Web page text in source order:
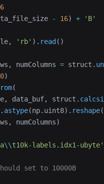
- 16) + 'B'
'rb' ). read ()
numColumns = struct.
0)
(
data_buf, struct.
astype(np.uint8). reshape(
numColumns)
\\t10k-labels.idx1-ubyte'
set to 10000B